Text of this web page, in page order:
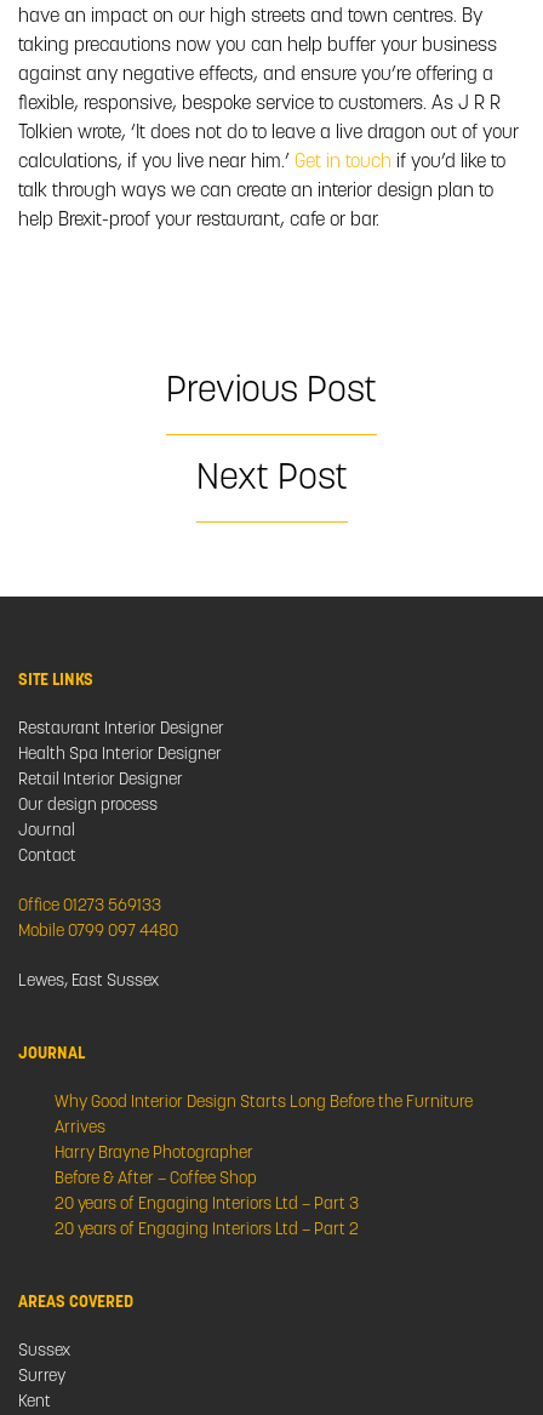
have an impact on our high streets and town centres. By
taking precautions now you can help buffer your business
against any negative effects, and ensure you’re offering a
flexible, responsive, bespoke service to customers. As J R R
Tolkien wrote, ‘It does not do to leave a live dragon out of your
calculations, if you live near him.’ Get in touch if you’d like to
talk through ways we can create an interior design plan to
help Brexit-proof your restaurant, cafe or bar.
Previous Post
Next Post
SITE LINKS
Restaurant Interior Designer
Health Spa Interior Designer
Retail Interior Designer
Our design process
Journal
Contact
Office 01273 569133
Mobile 0799 097 4480
Lewes, East Sussex
JOURNAL
Why Good Interior Design Starts Long Before the Furniture
Arrives
Harry Brayne Photographer
Before & After – Coffee Shop
20 years of Engaging Interiors Ltd – Part 3
20 years of Engaging Interiors Ltd – Part 2
AREAS COVERED
Sussex
Surrey
Kent